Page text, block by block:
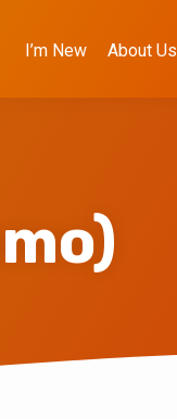
I’m New About Us